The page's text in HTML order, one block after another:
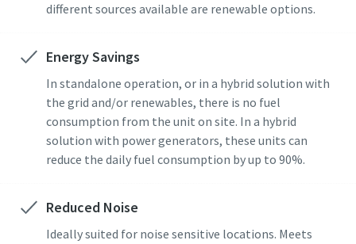
different sources available are renewable options.
Energy Savings
In standalone operation, or in a hybrid solution with
the grid and/or renewables, there is no fuel
consumption from the unit on site. In a hybrid
solution with power generators, these units can
reduce the daily fuel consumption by up to 90%.
Reduced Noise
Ideally suited for noise sensitive locations. Meets